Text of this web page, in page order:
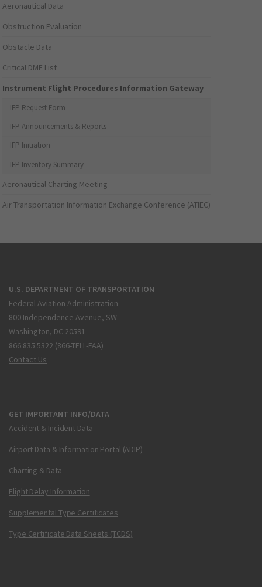
Aeronautical Data
Obstruction Evaluation
Obstacle Data
Critical DME List
Instrument Flight Procedures Information Gateway
IFP Request Form
IFP Announcements & Reports
IFP Initiation
IFP Inventory Summary
Aeronautical Charting Meeting
Air Transportation Information Exchange Conference (ATIEC)
U.S. DEPARTMENT OF TRANSPORTATION
Federal Aviation Administration
800 Independence Avenue, SW
Washington, DC 20591
866.835.5322 (866-TELL-FAA)
Contact Us
GET IMPORTANT INFO/DATA
Accident & Incident Data
Airport Data & Information Portal (ADIP)
Charting & Data
Flight Delay Information
Supplemental Type Certificates
Type Certificate Data Sheets (TCDS)